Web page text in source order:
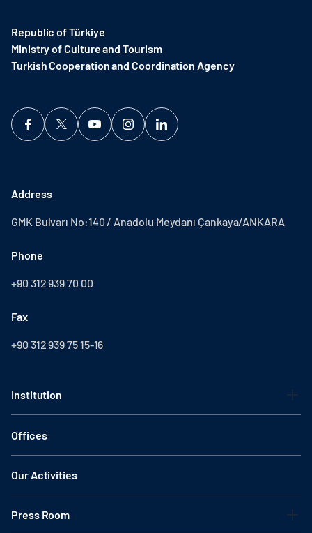
Republic of Türkiye
Ministry of Culture and Tourism
Turkish Cooperation and Coordination Agency ​
Address
GMK Bulvarı No:140 / Anadolu Meydanı Çankaya/ANKARA
Phone
+90 312 939 70 00
Fax
+90 312 939 75 15-16
Institution
Offices
Our Activities
Press Room